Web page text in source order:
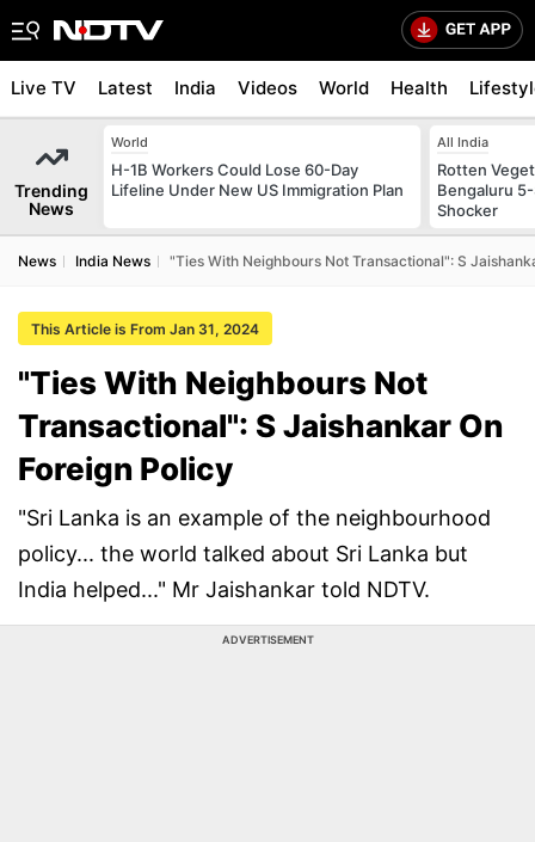
Live TV Latest India Videos World Health
Trending
News
World
H-1B Workers Could Lose 60-Day
Lifeline Under New US Immigration Plan
All India
Rotten
Bengaluru
Shocker
News India News "Ties With Neighbours Not Transactional": S
This Article is From Jan 31, 2024
"Ties With Neighbours Not
Transactional": S Jaishankar On
Foreign Policy
"Sri Lanka is an example of the neighbourhood
policy... the world talked about Sri Lanka but
India helped..." Mr Jaishankar told NDTV.
ADVERTISEMENT